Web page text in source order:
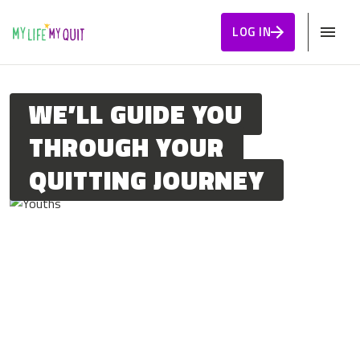
LOG IN
WE’LL GUIDE YOU
THROUGH YOUR
QUITTING JOURNEY